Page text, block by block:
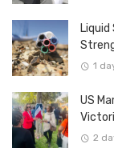
1
US
2